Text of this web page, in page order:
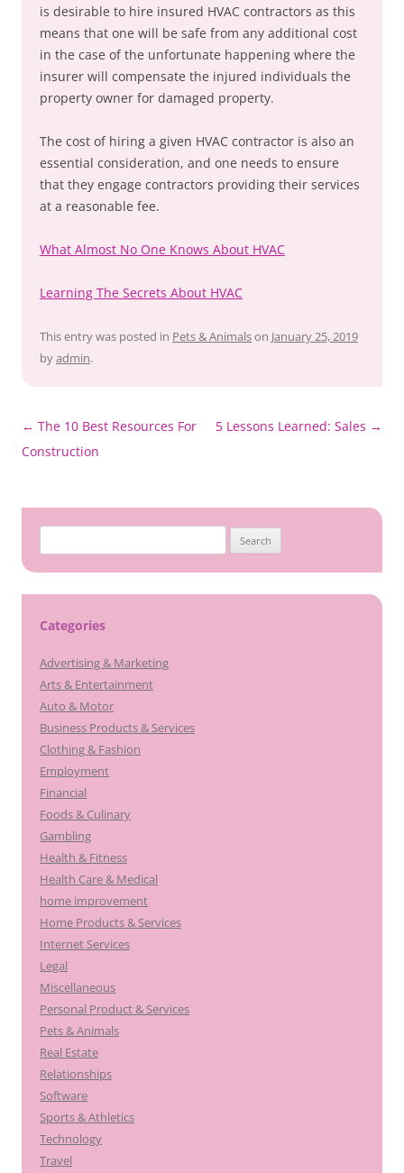
is desirable to hire insured HVAC contractors as this
means that one will be safe from any additional cost
in the case of the unfortunate happening where the
insurer will compensate the injured individuals the
property owner for damaged property.
The cost of hiring a given HVAC contractor is also an
essential consideration, and one needs to ensure
that they engage contractors providing their services
at a reasonable fee.
What Almost No One Knows About HVAC
Learning The Secrets About HVAC
This entry was posted in Pets & Animalson January 25, 2019
byadmin.
Post
navigation
← The 10 Best Resources For
Construction
5 Lessons Learned: Sales →
for:
Categories
Advertising & Marketing
Arts & Entertainment
Auto & Motor
Business Products & Services
Clothing & Fashion
Employment
Financial
Foods & Culinary
Gambling
Health & Fitness
Health Care & Medical
home improvement
Home Products & Services
Internet Services
Legal
Miscellaneous
Personal Product & Services
Pets & Animals
Real Estate
Relationships
Software
Sports & Athletics
Technology
Travel